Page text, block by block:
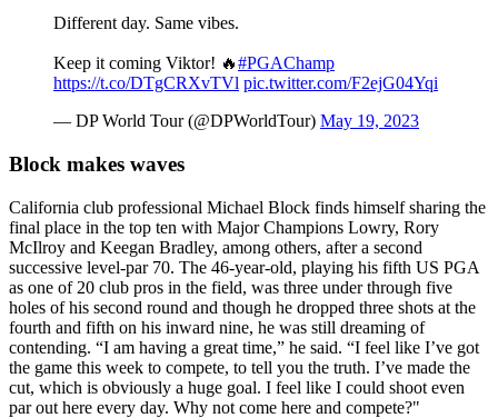
Different day. Same vibes.
Keep it coming Viktor! 🔥#PGAChamp
https://t.co/DTgCRXvTVl pic.twitter.com/F2ejG04Yqi
— DP World Tour (@DPWorldTour) May 19, 2023
Block makes waves
California club professional Michael Block finds himself sharing the
final place in the top ten with Major Champions Lowry, Rory
McIlroy and Keegan Bradley, among others, after a second
successive level-par 70. The 46-year-old, playing his fifth US PGA
as one of 20 club pros in the field, was three under through five
holes of his second round and though he dropped three shots at the
fourth and fifth on his inward nine, he was still dreaming of
contending. “I am having a great time,” he said. “I feel like I’ve got
the game this week to compete, to tell you the truth. I’ve made the
cut, which is obviously a huge goal. I feel like I could shoot even
par out here every day. Why not come here and compete?"